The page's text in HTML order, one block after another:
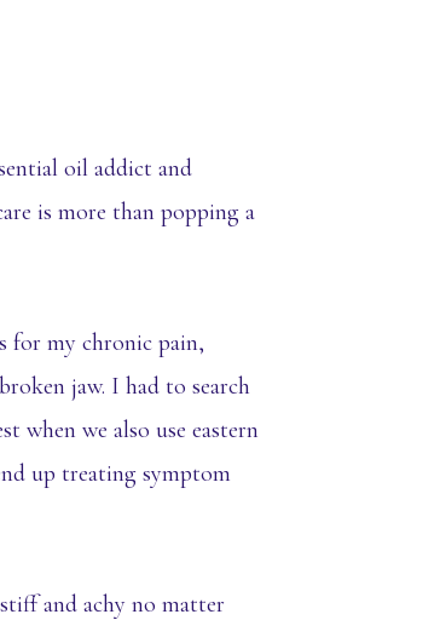
oil addict and
is more than popping a
for my chronic pain,
jaw. I had to search
when we also use eastern
up treating symptom
and achy no matter